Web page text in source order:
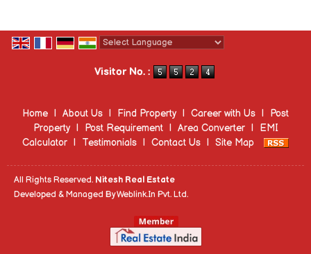
Visitor No. :
Home | About Us | Find Property | Career with Us |
Post
Property
| Post Requirement | Area Converter |
EMI
Calculator | Testimonials | Contact Us | Site Map
All Rights Reserved. Nitesh Real Estate
Developed & Managed ByWeblink.In Pvt. Ltd.